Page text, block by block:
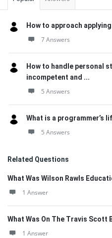
How to approach
7 Answers
How to handle personal
incompetent and ...
5 Answers
What is a programmer’s
5 Answers
Related Questions
What Was Wilson Rawls
1 Answer
What Was On The Travis Scott
1 Answer